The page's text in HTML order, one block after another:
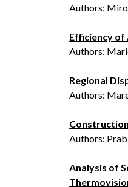
Authors:
Efficiency of
Authors:
Regional
Authors:
Authors:
Analysis of